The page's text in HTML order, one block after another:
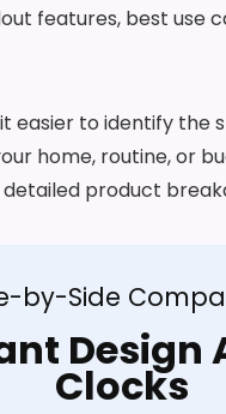
features, best use
easier to identify the
home, routine, or
product
by-Side
Design
Clocks